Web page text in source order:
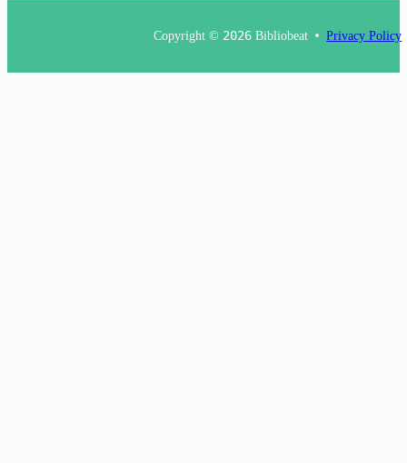
Copyright © 2026 Bibliobeat Privacy Policy